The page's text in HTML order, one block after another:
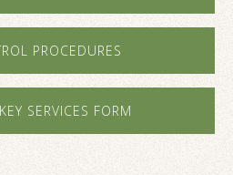
PROCEDURES
SERVICES FORM